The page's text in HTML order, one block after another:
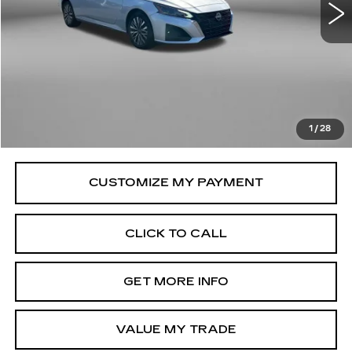
1 / 28
34715 mi Ext.
Less
$20,878
CLICK TO CALL
GET MORE INFO
VALUE MY TRADE